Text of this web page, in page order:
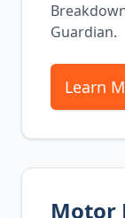
Guardian.
Learn
Motor